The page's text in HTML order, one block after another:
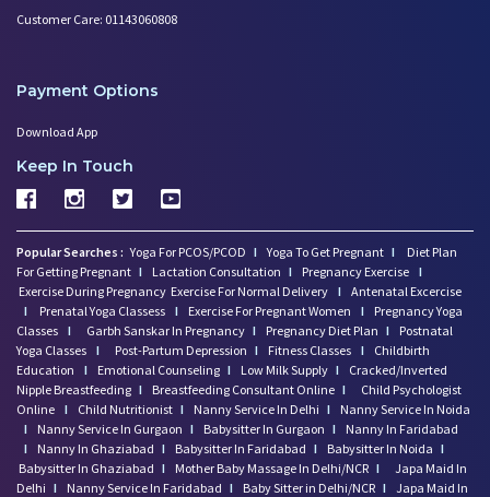
Customer Care: 01143060808
Payment Options
Download App
Keep In Touch
Popular Searches : Yoga For PCOS/PCOD I Yoga To Get Pregnant I
Diet Plan
For Getting Pregnant I Lactation Consultation I Pregnancy Exercise I
Exercise During Pregnancy Exercise For Normal Delivery I Antenatal Excercise
I
Prenatal Yoga Classess I Exercise For Pregnant Women I
Pregnancy Yoga
Classes I Garbh Sanskar In Pregnancy I Pregnancy Diet Plan I
Postnatal
Yoga Classes I Post-Partum Depression I Fitness Classes I
Childbirth
Education
I Emotional Counseling I Low Milk Supply I
Cracked/Inverted
Nipple Breastfeeding I Breastfeeding Consultant Online I
Child Psychologist
Online I Child Nutritionist I Nanny Service In Delhi I
Nanny Service In Noida
I
Nanny Service In Gurgaon I Babysitter In Gurgaon I
Nanny In Faridabad
I
Nanny In Ghaziabad I Babysitter In Faridabad I Babysitter In Noida I
Babysitter In Ghaziabad I Mother Baby Massage In Delhi/NCR I
Japa Maid In
Delhi I Nanny Service In Faridabad I Baby Sitter in Delhi/NCR I Japa Maid In